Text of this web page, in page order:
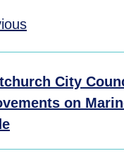
City
on